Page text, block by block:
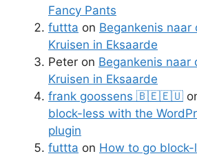
Fancy Pants
futtta on Begankenis naar
Kruisen in Eksaarde
Peter on Begankenis naar
Kruisen in Eksaarde
frank goossens 🇧🇪🇪🇺
block-less with the
plugin
futtta on How to go